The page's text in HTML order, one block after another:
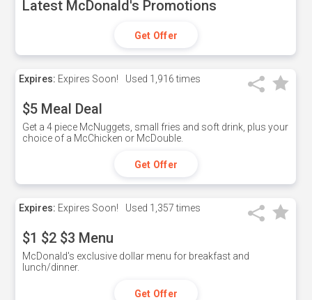
Latest McDonald's Promotions
Get Offer
Expires: Expires Soon! Used 1,916 times
$5 Meal Deal
Get a 4 piece McNuggets, small fries and soft drink, plus your
choice of a McChicken or McDouble.
Get Offer
Expires: Expires Soon! Used 1,357 times
$1 $2 $3 Menu
McDonald's exclusive dollar menu for breakfast and
lunch/dinner.
Get Offer